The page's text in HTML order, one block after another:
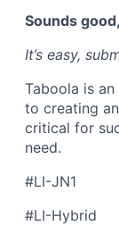
Sounds
It’s easy,
Taboola is
to creating
critical for
need.
#LI-JN1
#LI-Hybrid